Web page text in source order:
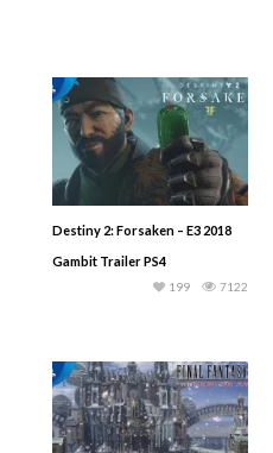
Destiny 2: Forsaken – E3 2018
Gambit Trailer PS4
7122
199